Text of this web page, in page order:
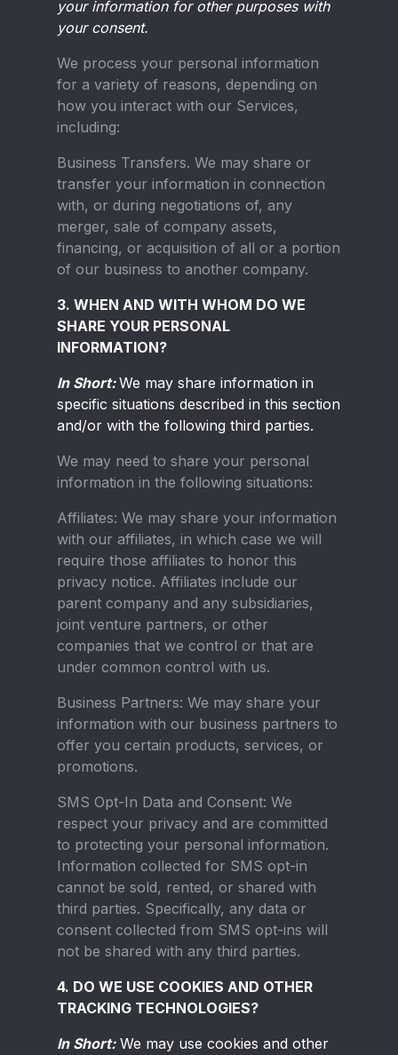
your information for other purposes with
your consent.
We process your personal information
for a variety of reasons, depending on
how you interact with our Services,
including:
Business Transfers. We may share or
transfer your information in connection
with, or during negotiations of, any
merger, sale of company assets,
financing, or acquisition of all or a portion
of our business to another company.
3. WHEN AND WITH WHOM DO WE
SHARE YOUR PERSONAL
INFORMATION?
In Short: We may share information in
specific situations described in this section
and/or with the following third parties.
We may need to share your personal
information in the following situations:
Affiliates: We may share your information
with our affiliates, in which case we will
require those affiliates to honor this
privacy notice. Affiliates include our
parent company and any subsidiaries,
joint venture partners, or other
companies that we control or that are
under common control with us.
Business Partners: We may share your
information with our business partners to
offer you certain products, services, or
promotions.
SMS Opt-In Data and Consent: We
respect your privacy and are committed
to protecting your personal information.
Information collected for SMS opt-in
cannot be sold, rented, or shared with
third parties. Specifically, any data or
consent collected from SMS opt-ins will
not be shared with any third parties.
4. DO WE USE COOKIES AND OTHER
TRACKING TECHNOLOGIES?
In Short:We may use cookies and other